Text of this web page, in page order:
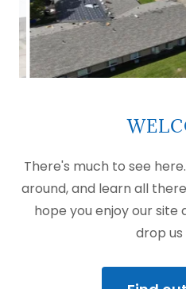
There's much to see
around, and learn all
hope you enjoy our
drop us